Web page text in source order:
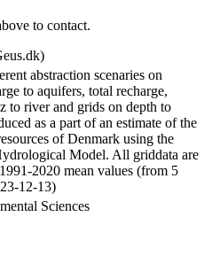
to contact.
abstraction scenaries on
to aquifers, total recharge,
to river and grids on depth to
as a part of an estimate of the
of Denmark using the
Model. All griddata are
2020 mean values (from 5
12-13)
Sciences